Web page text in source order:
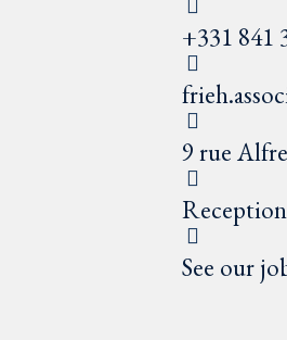
+331 841
9 rue
See our